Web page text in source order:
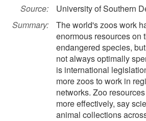
Source:
University of Southern
Summary:
The world's zoos work
enormous resources on
endangered species,
not always optimally
is international
more zoos to work in
networks. Zoo
more effectively, say
animal collections